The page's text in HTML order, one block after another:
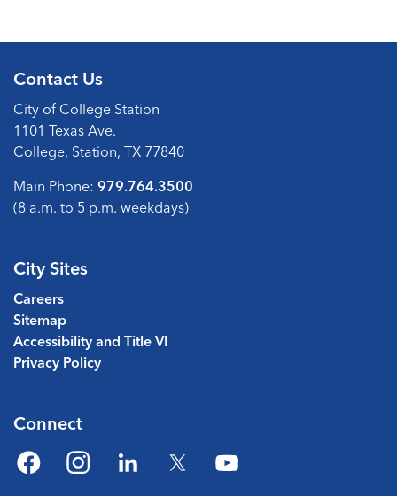
Contact Us
City of College Station
1101 Texas Ave.
College, Station, TX 77840
Main Phone: 979.764.3500
(8 a.m. to 5 p.m. weekdays)
City Sites
Careers
Sitemap
Accessibility and Title VI
Privacy Policy
Connect
FacebookInstagramLinkedIn